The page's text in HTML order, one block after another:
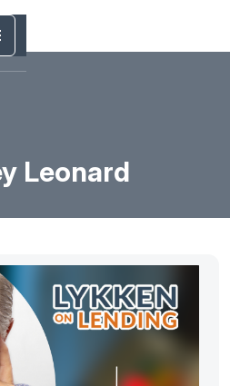
Leonard